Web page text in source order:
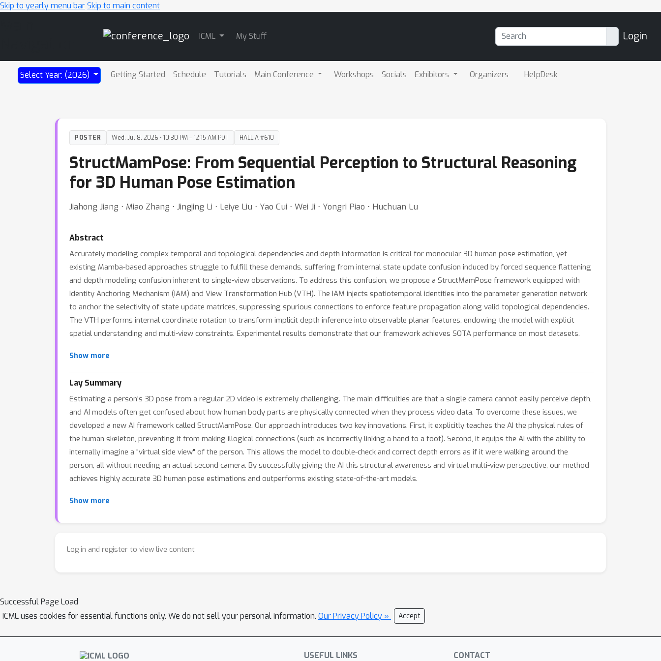
Skip to yearly menu barSkip to main content
ICML My Stuff Login
Select Year: (2026) Getting Started Schedule Tutorials Main Conference Workshops Socials Exhibitors Organizers HelpDesk
POSTER Wed, Jul 8, 2026 • 10:30 PM – 12:15 AM PDT HALL A #610
StructMamPose: From Sequential Perception to Structural Reasoning
for 3D Human Pose Estimation
Jiahong Jiang ⋅ Miao Zhang ⋅ Jingjing Li ⋅ Leiye Liu ⋅ Yao Cui ⋅ Wei Ji ⋅ Yongri Piao ⋅ Huchuan Lu
Abstract
Accurately modeling complex temporal and topological dependencies and depth information is critical for monocular 3D human pose estimation, yet
existing Mamba-based approaches struggle to fulfill these demands, suffering from internal state update confusion induced by forced sequence flattening
and depth modeling confusion inherent to single-view observations. To address this confusion, we propose a StructMamPose framework equipped with
Identity Anchoring Mechanism (IAM) and View Transformation Hub (VTH). The IAM injects spatiotemporal identities into the parameter generation network
to anchor the selectivity of state update matrices, suppressing spurious connections to enforce feature propagation along valid topological dependencies.
The VTH performs internal coordinate rotation to transform implicit depth inference into observable planar features, endowing the model with explicit
spatial understanding and multi-view constraints. Experimental results demonstrate that our framework achieves SOTA performance on most datasets.
Show more
Lay Summary
Estimating a person's 3D pose from a regular 2D video is extremely challenging. The main difficulties are that a single camera cannot easily perceive depth,
and AI models often get confused about how human body parts are physically connected when they process video data. To overcome these issues, we
developed a new AI framework called StructMamPose. Our approach introduces two key innovations. First, it explicitly teaches the AI the physical rules of
the human skeleton, preventing it from making illogical connections (such as incorrectly linking a hand to a foot). Second, it equips the AI with the ability to
internally imagine a "virtual side view" of the person. This allows the model to double-check and correct depth errors as if it were walking around the
person, all without needing an actual second camera. By successfully giving the AI this structural awareness and virtual multi-view perspective, our method
achieves highly accurate 3D human pose estimations and outperforms existing state-of-the-art models.
Show more
Log in and register to view live content
Successful Page Load
ICML uses cookies for essential functions only. We do not sell your personal information. Our Privacy Policy » Accept
USEFUL LINKS CONTACT